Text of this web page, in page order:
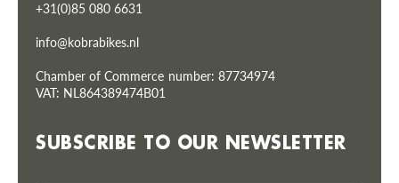
+31(0)85 080 6631
info@kobrabikes.nl
Chamber of Commerce number: 87734974
VAT: NL864389474B01
SUBSCRIBE TO OUR NEWSLETTER